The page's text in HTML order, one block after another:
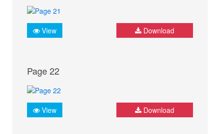
View Download
Page 22
View Download